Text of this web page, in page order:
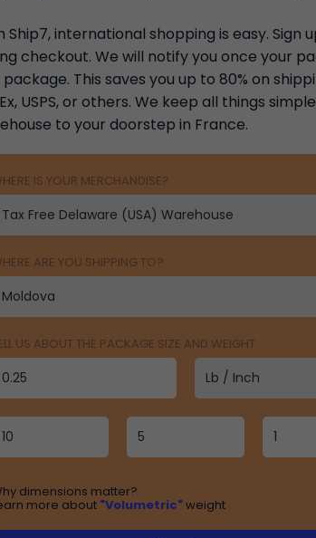
Ship7, international shopping is easy. Sign
checkout. We will notify you once your
This saves you up to 80% on
USPS, or others. We keep all things
to your doorstep in France.
IS YOUR MERCHANDISE?
ARE YOU SHIPPING TO?
US ABOUT THE PACKAGE SIZE AND WEIGHT
dimensions matter?
more about "Volumetric" weight